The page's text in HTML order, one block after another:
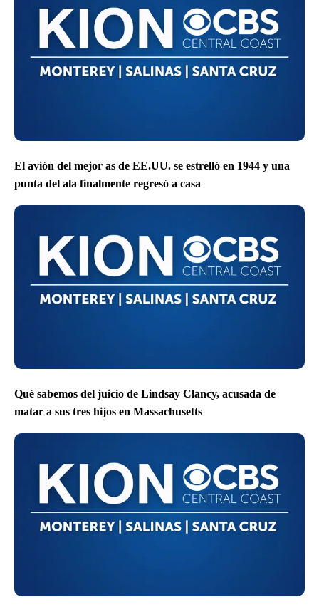
El avión del mejor as de EE.UU. se estrelló en 1944 y una
punta del ala finalmente regresó a casa
Qué sabemos del juicio de Lindsay Clancy, acusada de
matar a sus tres hijos en Massachusetts